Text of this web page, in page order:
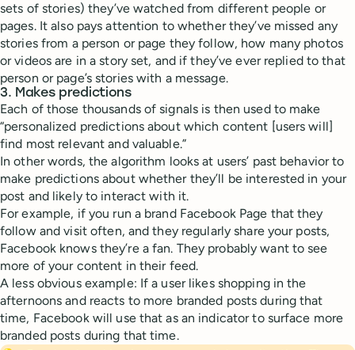
sets of stories) they’ve watched from different people or
pages. It also pays attention to whether they’ve missed any
stories from a person or page they follow, how many photos
or videos are in a story set, and if they’ve ever replied to that
person or page’s stories with a message.
3. Makes predictions
Each of those thousands of signals is then used to make
“personalized predictions about which content [users will]
find most relevant and valuable.”
In other words, the algorithm looks at users’ past behavior to
make predictions about whether they’ll be interested in your
post and likely to interact with it.
For example, if you run a brand Facebook Page that they
follow and visit often, and they regularly share your posts,
Facebook knows they’re a fan. They probably want to see
more of your content in their feed.
A less obvious example: If a user likes shopping in the
afternoons and reacts to more branded posts during that
time, Facebook will use that as an indicator to surface more
branded posts during that time.